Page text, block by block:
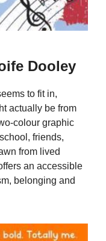
Dooley
to fit in,
actually be from
colour graphic
friends,
from lived
an accessible
belonging and